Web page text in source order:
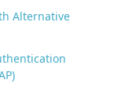
Alternative